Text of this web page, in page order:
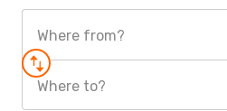
Where from?
Where to?